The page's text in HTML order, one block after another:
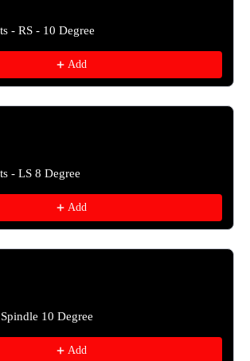
- RS - 10 Degree
Add
- LS 8 Degree
Add
10 Degree
Add